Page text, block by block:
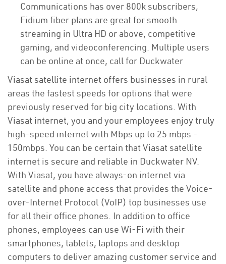
Communications has over 800k subscribers,
Fidium fiber plans are great for smooth
streaming in Ultra HD or above, competitive
gaming, and videoconferencing. Multiple users
can be online at once, call for Duckwater
Viasat satellite internet offers businesses in rural
areas the fastest speeds for options that were
previously reserved for big city locations. With
Viasat internet, you and your employees enjoy truly
high-speed internet with Mbps up to 25 mbps -
150mbps. You can be certain that Viasat satellite
internet is secure and reliable in Duckwater NV.
With Viasat, you have always-on internet via
satellite and phone access that provides the Voice-
over-Internet Protocol (VoIP) top businesses use
for all their office phones. In addition to office
phones, employees can use Wi-Fi with their
smartphones, tablets, laptops and desktop
computers to deliver amazing customer service and